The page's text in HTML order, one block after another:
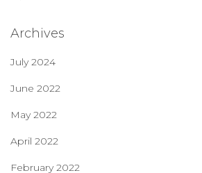
Archives
July 2024
June 2022
May 2022
April 2022
February 2022